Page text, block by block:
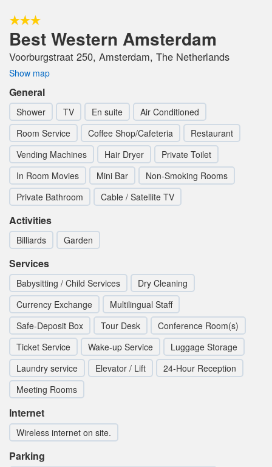
Best Western Amsterdam
Voorburgstraat 250, Amsterdam, The Netherlands
Show map
General
Shower TV En suite
Air Conditioned
Room Service
Coffee Shop/Cafeteria
Restaurant
Vending Machines
Hair Dryer
Private Toilet
In Room Movies
Mini Bar
Non-Smoking Rooms
Private Bathroom
Cable / Satellite TV
Activities
Billiards Garden
Services
Babysitting / Child Services
Dry Cleaning
Currency Exchange
Multilingual Staff
Safe-Deposit Box
Tour Desk
Conference Room(s)
Ticket Service
Wake-up Service
Luggage Storage
Laundry service
Elevator / Lift
24-Hour Reception
Meeting Rooms
Internet
Wireless internet on site.
Parking